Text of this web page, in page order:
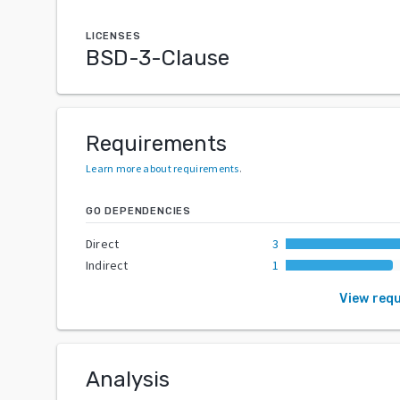
LICENSES
BSD-3-Clause
Requirements
Learn more about requirements.
GO DEPENDENCIES
Direct
3
Indirect
1
View
Analysis